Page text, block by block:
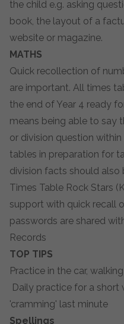
the child e.g. asking
book, the layout of a
website or magazine.
MATHS
Quick recollection of
are important. All times
the end of Year 4 ready
means being able to say
or division question
tables in preparation for
division facts should also
Times Table Rock Stars
support with quick recall
passwords are shared
Records
TOP TIPS
Practice in the car,
Daily practice for a short
'cramming' last minute
Spellings